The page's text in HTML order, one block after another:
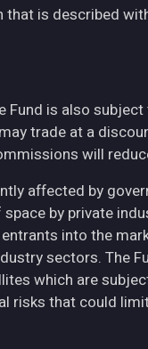
is described
Fund is also
trade at a
will
affected by
by private
into the
sectors. The
which are
risks that could